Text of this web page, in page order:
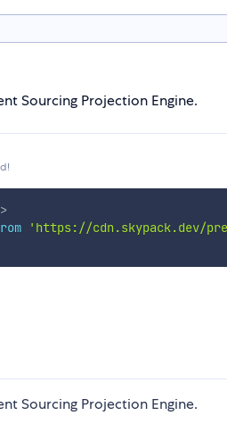
Sourcing Projection Engine.
>
'https://cdn.skypack.dev/
Sourcing Projection Engine.